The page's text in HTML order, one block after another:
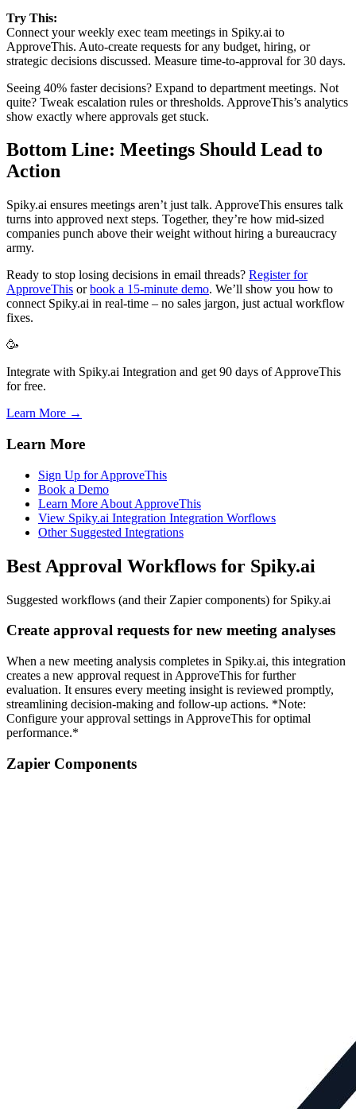
Try This:
Connect your weekly exec team meetings in Spiky.ai to
ApproveThis. Auto-create requests for any budget, hiring, or
strategic decisions discussed. Measure time-to-approval for 30 days.
Seeing 40% faster decisions? Expand to department meetings. Not
quite? Tweak escalation rules or thresholds. ApproveThis’s analytics
show exactly where approvals get stuck.
Bottom Line: Meetings Should Lead to
Action
Spiky.ai ensures meetings aren’t just talk. ApproveThis ensures talk
turns into approved next steps. Together, they’re how mid-sized
companies punch above their weight without hiring a bureaucracy
army.
Ready to stop losing decisions in email threads? Register for
ApproveThis orbook a 15-minute demo. We’ll show you how to
connect Spiky.ai in real-time – no sales jargon, just actual workflow
fixes.
🥳
Integrate with Spiky.ai Integration and get 90 days of ApproveThis
for free.
Learn More →
Learn More
Sign Up for ApproveThis
Book a Demo
Learn More About ApproveThis
View Spiky.ai Integration Integration Worflows
Other Suggested Integrations
Best Approval Workflows for Spiky.ai
Suggested workflows (and their Zapier components) for Spiky.ai
Create approval requests for new meeting analyses
When a new meeting analysis completes in Spiky.ai, this integration
creates a new approval request in ApproveThis for further
evaluation. It ensures every meeting insight is reviewed promptly,
streamlining decision-making and follow-up actions. *Note:
Configure your approval settings in ApproveThis for optimal
performance.*
Zapier Components